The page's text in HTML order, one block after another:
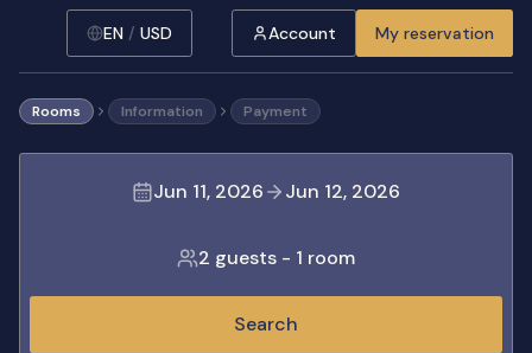
EN / USD Account My reservation
Rooms Information Payment
Jun 11, 2026 Jun 12, 2026
2 guests - 1 room
Search